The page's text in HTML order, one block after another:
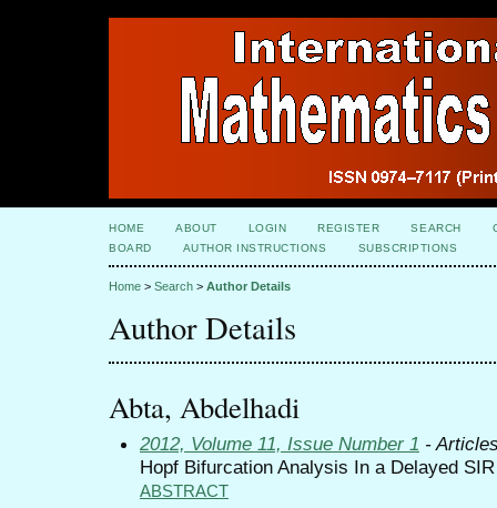
HOME ABOUT LOGIN REGISTER SEARCH
BOARD
AUTHOR INSTRUCTIONS SUBSCRIPTIONS
Home > Search > Author Details
Author Details
Abta, Abdelhadi
2012, Volume 11, Issue Number 1 -
Hopf Bifurcation Analysis In a Delayed
ABSTRACT